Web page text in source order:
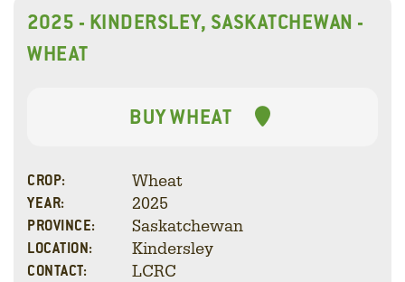
2025 - KINDERSLEY, SASKATCHEWAN -
WHEAT
BUY WHEAT
CROP: Wheat
YEAR: 2025
PROVINCE: Saskatchewan
LOCATION: Kindersley
CONTACT: LCRC